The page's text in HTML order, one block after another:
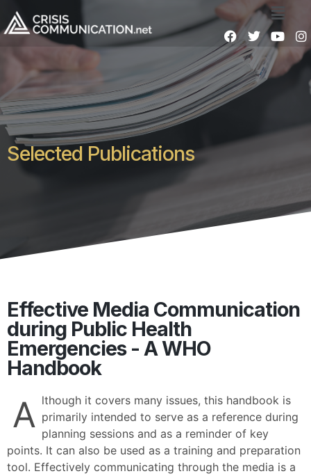
Selected Publications
Effective Media Communication
during Public Health
Emergencies - A WHO
Handbook
A lthough it covers many issues, this handbook is
primarily intended to serve as a reference during
planning sessions and as a reminder of key
points. It can also be used as a training and preparation
tool. Effectively communicating through the media is a